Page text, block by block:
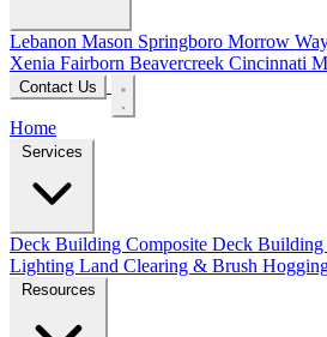
Lebanon Mason Springboro Morrow
Xenia Fairborn Beavercreek Cincinnati
Contact Us
Home
Deck Building Composite Deck Building
Lighting Land Clearing & Brush